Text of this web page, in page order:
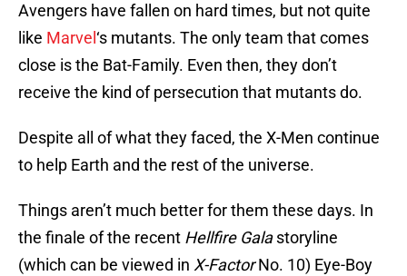
Avengers have fallen on hard times, but not quite
like Marvel ‘s mutants. The only team that comes
close is the Bat-Family. Even then, they don’t
receive the kind of persecution that mutants do.
Despite all of what they faced, the X-Men continue
to help Earth and the rest of the universe.
Things aren’t much better for them these days. In
the finale of the recent Hellfire Galastoryline
(which can be viewed in X-FactorNo. 10) Eye-Boy